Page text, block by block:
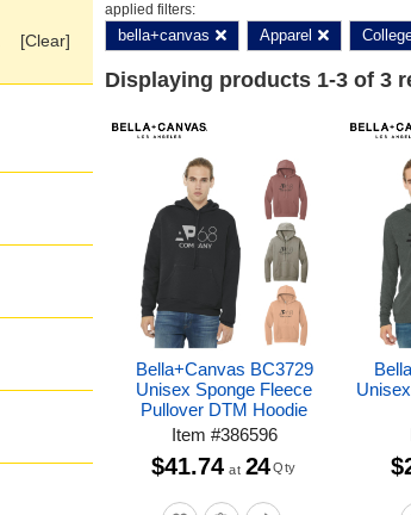
[Clear]
applied filters:
bella+canvas Apparel
Displaying products 1-3 of 3
Bella+Canvas BC3729
Unisex Sponge Fleece
Pullover DTM Hoodie
Item #386596
$41.74 at 24 Qty